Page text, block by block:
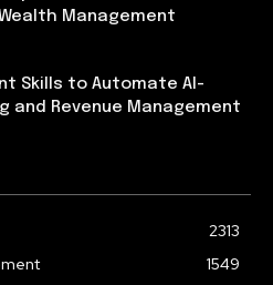
Management
Skills to Automate AI-
and Revenue Management
2313
1549